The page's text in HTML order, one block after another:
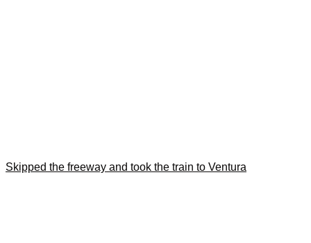
Skipped the freeway and took the train to Ventura